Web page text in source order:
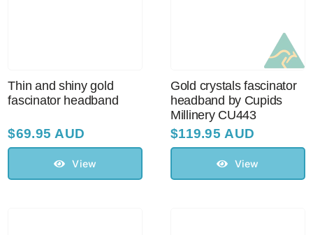
Thin and shiny gold
fascinator headband
$69.95 AUD
View
Gold crystals fascinator
headband by Cupids
Millinery CU443
$119.95 AUD
View